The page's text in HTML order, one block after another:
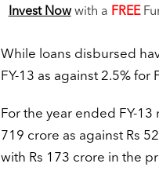
Invest Nowwith a FREE
While loans disbursed
FY-13 as against 2.5% for
For the year ended FY-
719 crore as against Rs
with Rs 173 crore in the